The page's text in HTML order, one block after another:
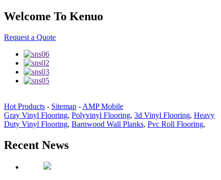
Welcome To Kenuo
Request a Quote
Hot Products - Sitemap - AMP Mobile
Gray Vinyl Flooring, Polyvinyl Flooring, 3d Vinyl Flooring, Heavy
Duty Vinyl Flooring, Barnwood Wall Planks, Pvc Roll Flooring,
Recent News